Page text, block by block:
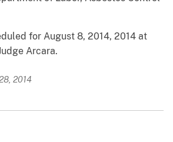
for August 8, 2014, 2014 at
Arcara.
2014